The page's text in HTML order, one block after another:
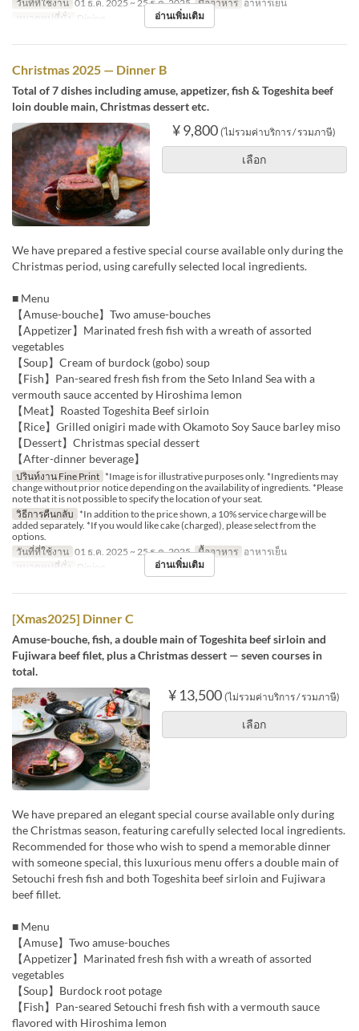
วันที่ที่ใช้งาน 01 ธ.ค. 2025 ~ 25 ธ.ค. 2025 มื้ออาหาร อาหารเย็น
หมวดหมู่ที่นั่ง
Dining อ่านเพิ่มเติม
Christmas 2025 — Dinner B
Total of 7 dishes including amuse, appetizer, fish & Togeshita beef
loin double main, Christmas dessert etc.
¥ 9,800 (ไม่รวมค่าบริการ / รวมภาษี)
เลือก
We have prepared a festive special course available only during the
Christmas period, using carefully selected local ingredients.
■ Menu
【Amuse-bouche】Two amuse-bouches
【Appetizer】Marinated fresh fish with a wreath of assorted
vegetables
【Soup】Cream of burdock (gobo) soup
【Fish】Pan-seared fresh fish from the Seto Inland Sea with a
vermouth sauce accented by Hiroshima lemon
【Meat】Roasted Togeshita Beef sirloin
【Rice】Grilled onigiri made with Okamoto Soy Sauce barley miso
【Dessert】Christmas special dessert
【After-dinner beverage】
ปรินท์งาน Fine Print *Image is for illustrative purposes only. *Ingredients may
change without prior notice depending on the availability of ingredients. *Please
note that it is not possible to specify the location of your seat.
วิธีการคืนกลับ *In addition to the price shown, a 10% service charge will be
added separately. *If you would like cake (charged), please select from the
options.
วันที่ที่ใช้งาน 01 ธ.ค. 2025 ~ 25 ธ.ค. 2025 มื้ออาหาร อาหารเย็น
หมวดหมู่ที่นั่ง
Dining อ่านเพิ่มเติม
[Xmas2025] Dinner C
Amuse-bouche, fish, a double main of Togeshita beef sirloin and
Fujiwara beef filet, plus a Christmas dessert — seven courses in
total.
¥ 13,500 (ไม่รวมค่าบริการ / รวมภาษี)
เลือก
We have prepared an elegant special course available only during
the Christmas season, featuring carefully selected local ingredients.
Recommended for those who wish to spend a memorable dinner
with someone special, this luxurious menu offers a double main of
Setouchi fresh fish and both Togeshita beef sirloin and Fujiwara
beef fillet.
■ Menu
【Amuse】Two amuse-bouches
【Appetizer】Marinated fresh fish with a wreath of assorted
vegetables
【Soup】Burdock root potage
【Fish】Pan-seared Setouchi fresh fish with a vermouth sauce
flavored with Hiroshima lemon